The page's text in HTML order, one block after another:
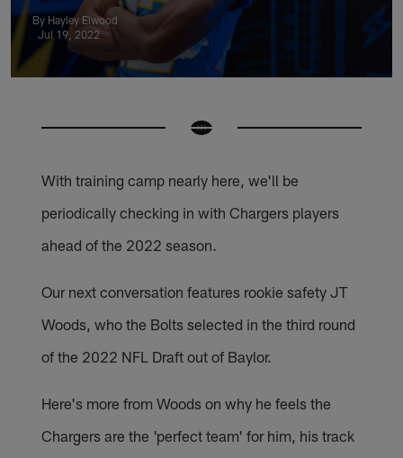
By Hayley Elwood
Jul 19, 2022
With training camp nearly here, we'll be
periodically checking in with Chargers players
ahead of the 2022 season.
Our next conversation features rookie safety JT
Woods, who the Bolts selected in the third round
of the 2022 NFL Draft out of Baylor.
Here's more from Woods on why he feels the
Chargers are the 'perfect team' for him, his track